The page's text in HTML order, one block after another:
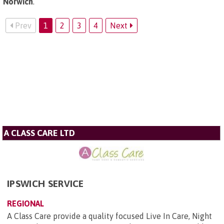
Prev 1 2 3 4 Next
A CLASS CARE LTD
IPSWICH SERVICE
REGIONAL
A Class Care provide a quality focused Live In Care, Night